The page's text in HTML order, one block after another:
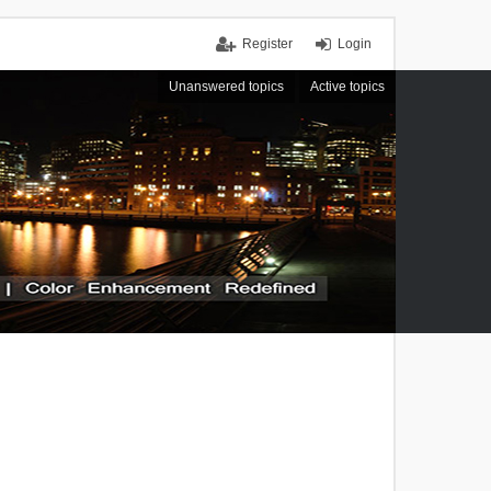
Login
Register
Unanswered topics Active topics